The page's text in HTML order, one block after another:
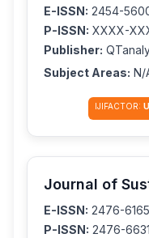
E-ISSN: 2454-
P-ISSN: XXXX-
Publisher:
Subject Areas: N/
IJIFACTOR:
Journal of
E-ISSN: 2476-6165
P-ISSN: 2476-6631